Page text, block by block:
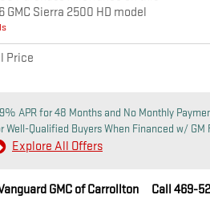
GMC Sierra 2500 HD model
Price
APR for 48 Months and No Monthly
Well-Qualified Buyers When Financed w/ GM
Explore All Offers
GMC of Carrollton Call 469-